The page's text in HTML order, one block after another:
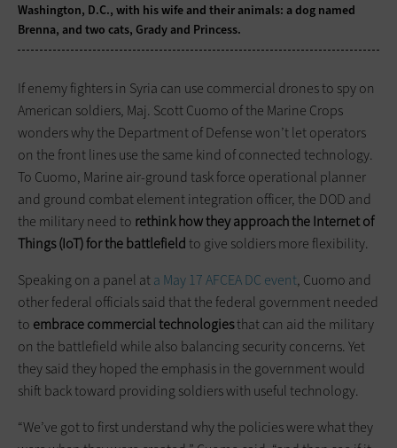
Washington, D.C., with his wife and their animals: a dog named
Brenna, and two cats, Grady and Princess.
If enemy fighters in Syria can use commercial drones to spy on
American soldiers, Maj. Scott Cuomo of the Marine Crops
wonders why the Department of Defense won’t let operators
on the front lines use the same kind of connected technology.
To Cuomo, Marine air-ground task force operational planner
and ground combat element integration officer, the DOD and
the military need to rethink how they approach the Internet of
Things (IoT) for the battlefield to give soldiers more flexibility.
Speaking on a panel ata May 17 AFCEA DC event, Cuomo and
other federal officials said that the federal government needed
to embrace commercial technologiesthat can aid the military
on the battlefield while also balancing security concerns. Yet
they said they hoped the emphasis in the government would
shift back toward providing soldiers with useful technology.
“We’ve got to first understand why the policies were what they